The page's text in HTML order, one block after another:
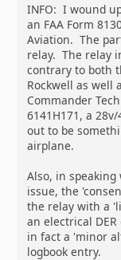
INFO: I wound
an FAA Form
Aviation. The
relay. The relay
contrary to both
Rockwell as well
Commander
6141H171, a
out to be
airplane.
Also, in
issue, the
the relay with a
an electrical
in fact a 'minor
logbook entry.